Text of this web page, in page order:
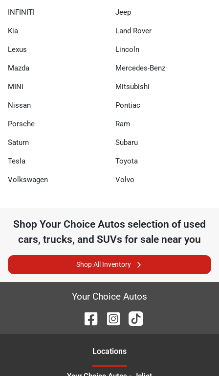
INFINITI Jeep
Kia Land Rover
Lexus Lincoln
Mazda Mercedes-Benz
MINI Mitsubishi
Nissan Pontiac
Porsche Ram
Saturn Subaru
Tesla Toyota
Volkswagen Volvo
Shop Your Choice Autos selection of used
cars, trucks, and SUVs for sale near you
Shop All Inventory
Your Choice Autos
Locations